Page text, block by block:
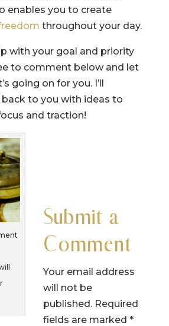
enables you to create
throughout your day.
with your goal and priority
to comment below and let
going on for you. I’ll
to you with ideas to
and traction!
Submit a
Comment
Your email address
will not be
published. Required
fields are marked *